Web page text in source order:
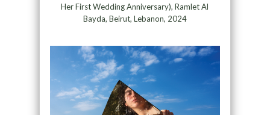
Her First Wedding Anniversary), Ramlet Al
Bayda, Beirut, Lebanon, 2024